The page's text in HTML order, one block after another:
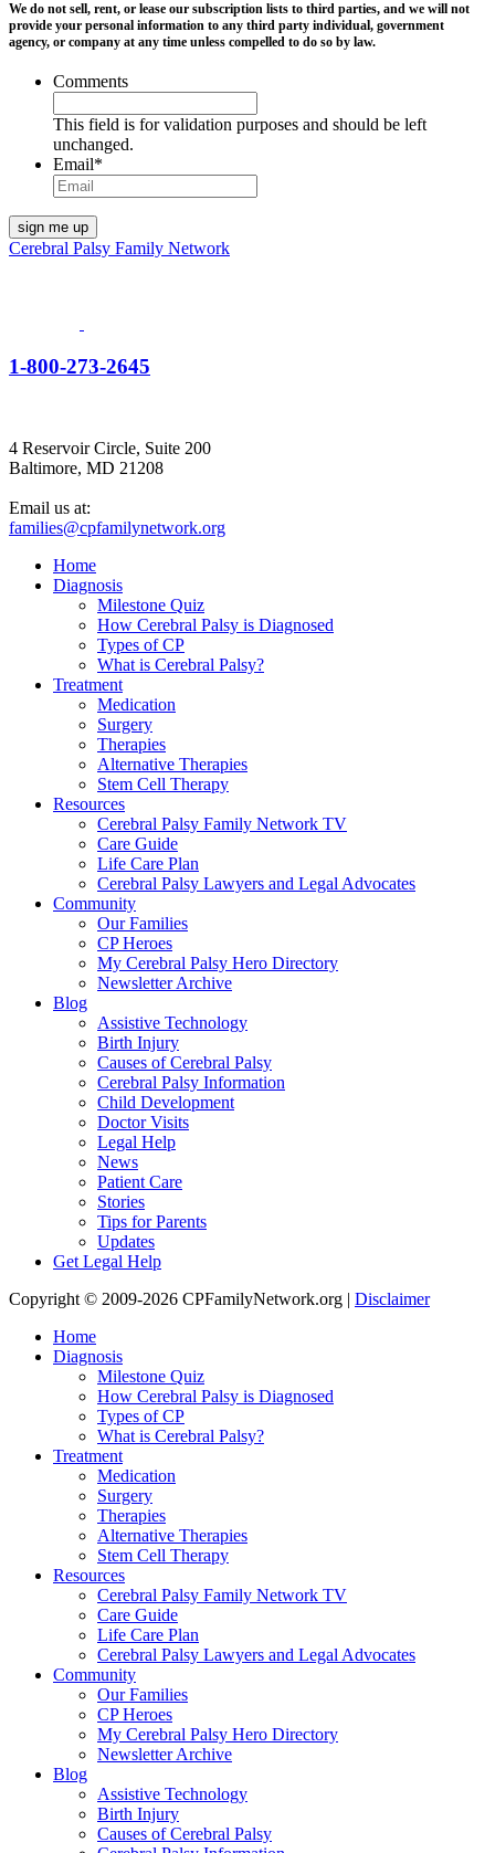
We do not sell, rent, or lease our subscription lists to third parties, and we will not
provide your personal information to any third party individual, government
agency, or company at any time unless compelled to do so by law.
Comments
This field is for validation purposes and should be left
unchanged.
Email*
Cerebral Palsy Family Network
1-800-273-2645
4 Reservoir Circle, Suite 200
Baltimore, MD 21208
Email us at:
families@cpfamilynetwork.org
Home
Diagnosis
Milestone Quiz
How Cerebral Palsy is Diagnosed
Types of CP
What is Cerebral Palsy?
Treatment
Medication
Surgery
Therapies
Alternative Therapies
Stem Cell Therapy
Resources
Cerebral Palsy Family Network TV
Care Guide
Life Care Plan
Cerebral Palsy Lawyers and Legal Advocates
Community
Our Families
CP Heroes
My Cerebral Palsy Hero Directory
Newsletter Archive
Blog
Assistive Technology
Birth Injury
Causes of Cerebral Palsy
Cerebral Palsy Information
Child Development
Doctor Visits
Legal Help
News
Patient Care
Stories
Tips for Parents
Updates
Get Legal Help
Copyright © 2009-2026 CPFamilyNetwork.org | Disclaimer
Home
Diagnosis
Milestone Quiz
How Cerebral Palsy is Diagnosed
Types of CP
What is Cerebral Palsy?
Treatment
Medication
Surgery
Therapies
Alternative Therapies
Stem Cell Therapy
Resources
Cerebral Palsy Family Network TV
Care Guide
Life Care Plan
Cerebral Palsy Lawyers and Legal Advocates
Community
Our Families
CP Heroes
My Cerebral Palsy Hero Directory
Newsletter Archive
Blog
Assistive Technology
Birth Injury
Causes of Cerebral Palsy